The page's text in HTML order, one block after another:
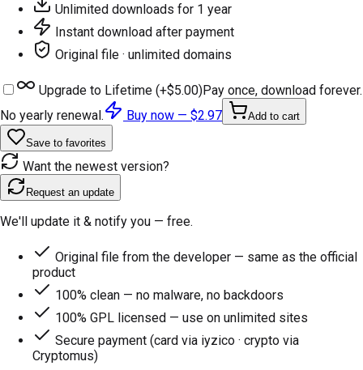
Unlimited downloads for 1 year
Instant download after payment
Original file · unlimited domains
Upgrade to Lifetime (+$5.00)Pay once, download forever.
No yearly renewal.
Buy now — $2.97 Add to cart
Save to favorites
Want the newest version?
Request an update
We'll update it & notify you — free.
Original file from the developer — same as the official
product
100% clean — no malware, no backdoors
100% GPL licensed — use on unlimited sites
Secure payment (card via iyzico · crypto via
Cryptomus)